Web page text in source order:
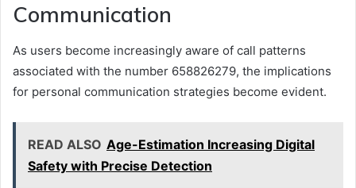
Communication
As users become increasingly aware of call patterns
associated with the number 658826279, the implications
for personal communication strategies become evident.
READ ALSO Age-Estimation Increasing Digital
Safety with Precise Detection